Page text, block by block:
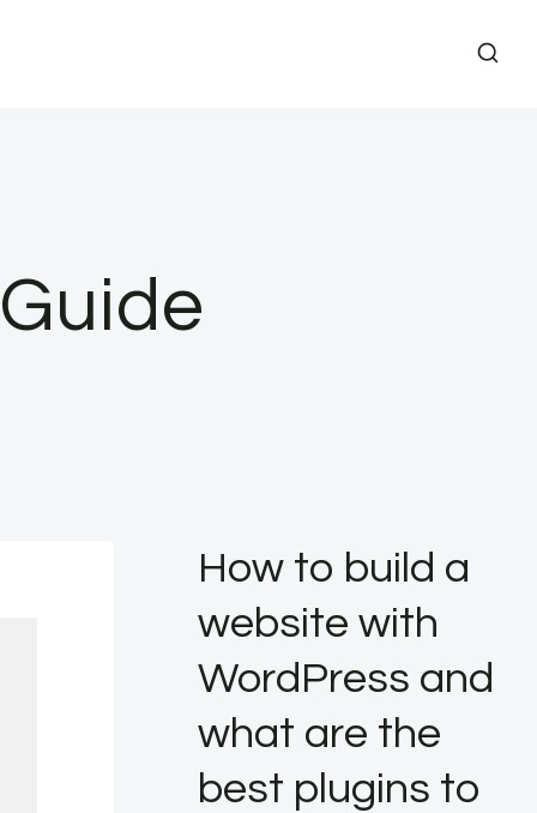
How to build a
website with
WordPress and
what are the
best plugins to